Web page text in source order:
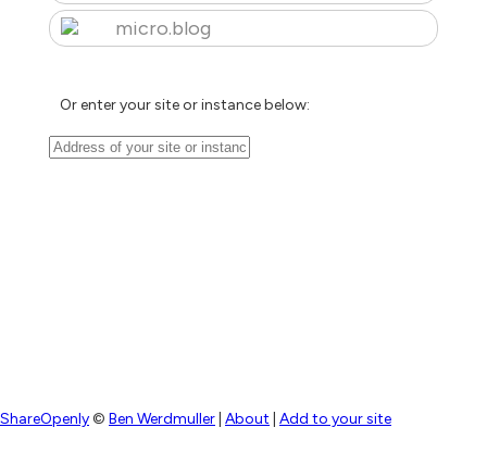
micro.blog
Or enter your site or instance below:
ShareOpenly© Ben Werdmuller About Add to your site